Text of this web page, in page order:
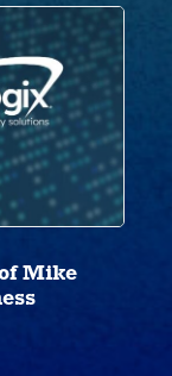
Mike